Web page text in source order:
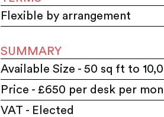
Flexible by arrangement
SUMMARY
Available Size - 50 sq ft to
Price - £650 per desk per
VAT - Elected